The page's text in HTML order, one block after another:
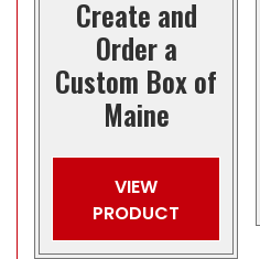
Create and
Order a
Custom Box of
Maine
VIEW
PRODUCT